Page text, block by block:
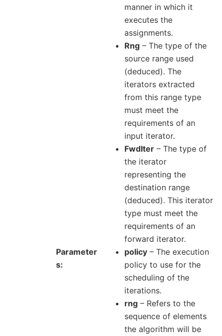
manner in which it
executes the
assignments.
Rng – The type of the
source range used
(deduced). The
iterators extracted
from this range type
must meet the
requirements of an
input iterator.
FwdIter – The type of
the iterator
representing the
destination range
(deduced). This iterator
type must meet the
requirements of an
forward iterator.
Parameter
s
policy – The execution
policy to use for the
scheduling of the
iterations.
rng – Refers to the
sequence of elements
the algorithm will be